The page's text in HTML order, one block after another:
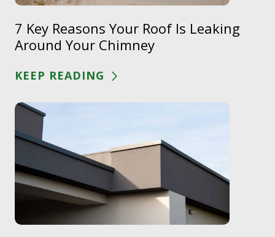
7 Key Reasons Your Roof Is Leaking
Around Your Chimney
KEEP READING